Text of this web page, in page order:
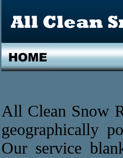
All Clean Snow
geographically
Our service